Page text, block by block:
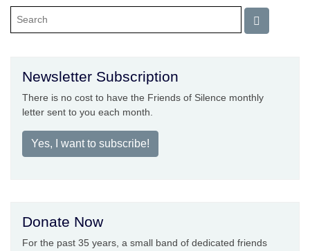
Newsletter Subscription
There is no cost to have the Friends of Silence monthly
letter sent to you each month.
Yes, I want to subscribe!
Donate Now
For the past 35 years, a small band of dedicated friends